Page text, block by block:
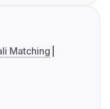
Matching